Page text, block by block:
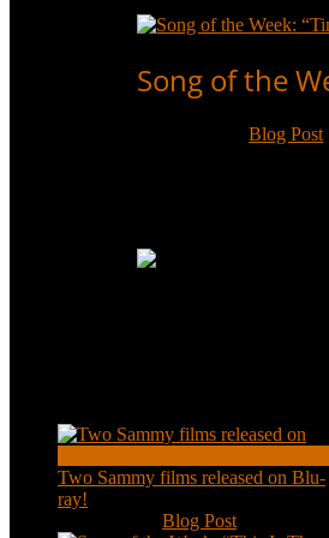
Song of the
|Blog Post
Two Sammy films released on Blu-
ray!
Blog Post